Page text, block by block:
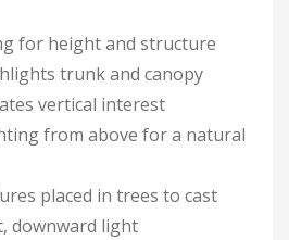
for height and structure
trunk and canopy
vertical interest
from above for a natural
placed in trees to cast
downward light